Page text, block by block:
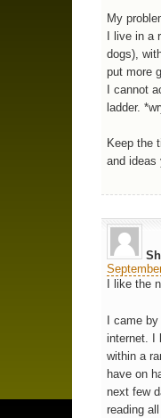
My
I live in a
dogs),
put more
I cannot
ladder.
Keep the
and ideas
I like the
I came
internet. I
within a
have on
next few
reading